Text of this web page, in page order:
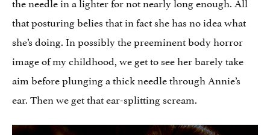
that posturing belies that in fact she has no idea what
she’s doing. In possibly the preeminent body horror
image of my childhood, we get to see her barely take
aim before plunging a thick needle through Annie’s
ear. Then we get that ear-splitting scream.